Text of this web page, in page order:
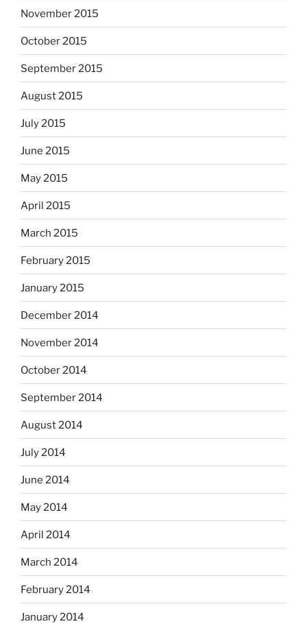
November 2015
October 2015
September 2015
August 2015
July 2015
June 2015
May 2015
April 2015
March 2015
February 2015
January 2015
December 2014
November 2014
October 2014
September 2014
August 2014
July 2014
June 2014
May 2014
April 2014
March 2014
February 2014
January 2014